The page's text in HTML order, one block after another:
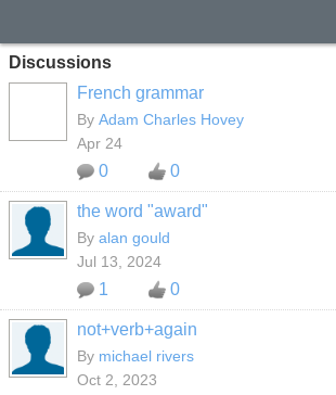
Discussions
French grammar
By Adam Charles Hovey
Apr 24
0 0
the word "award"
By alan gould
Jul 13, 2024
1 0
not+verb+again
By michael rivers
Oct 2, 2023